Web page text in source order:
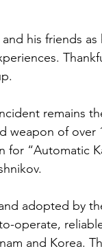
his friends
remains
weapon of over
for “Automatic
adopted by
operate,
and Korea.